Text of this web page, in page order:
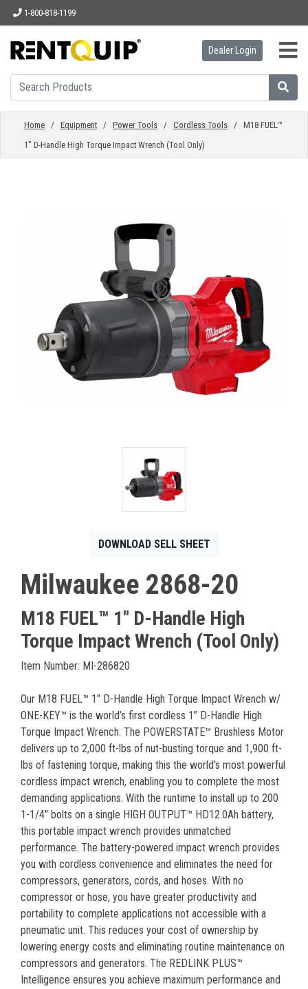
1-800-818-1199
HOME
EQUIPMENT
CONTACT
Français
Dealer Login
Home/ Equipment/ Power Tools/ Cordless Tools/ M18 FUEL™
1" D-Handle High Torque Impact Wrench (Tool Only)
DOWNLOAD SELL SHEET
Milwaukee 2868-20
M18 FUEL™ 1" D-Handle High
Torque Impact Wrench (Tool Only)
Item Number: MI-286820
Our M18 FUEL™ 1" D-Handle High Torque Impact Wrench w/
ONE-KEY™ is the world’s first cordless 1” D-Handle High
Torque Impact Wrench. The POWERSTATE™ Brushless Motor
delivers up to 2,000 ft-lbs of nut-busting torque and 1,900 ft-
lbs of fastening torque, making this the world's most powerful
cordless impact wrench, enabling you to complete the most
demanding applications. With the runtime to install up to 200
1-1/4" bolts on a single HIGH OUTPUT™ HD12.0Ah battery,
this portable impact wrench provides unmatched
performance. The battery-powered impact wrench provides
you with cordless convenience and eliminates the need for
compressors, generators, cords, and hoses. With no
compressor or hose, you have greater productivity and
portability to complete applications not accessible with a
pneumatic unit. This reduces your cost of ownership by
lowering energy costs and eliminating routine maintenance on
compressors and generators. The REDLINK PLUS™
Intelligence ensures you achieve maximum performance and